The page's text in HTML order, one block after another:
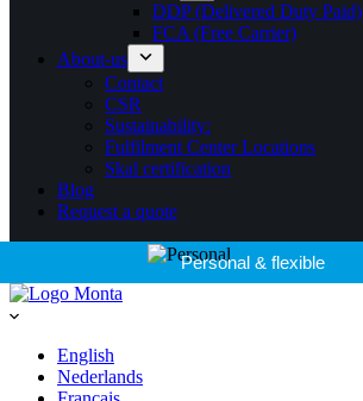
DDP (Delivered Duty Paid)
FCA (Free Carrier)
About-us
Contact
CSR
Sustainability:
Fulfilment Center Locations
Skal certification
Blog
Request a quote
25+ years of experience
English
Nederlands